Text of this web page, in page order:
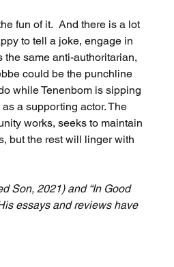
fun of it.  And there is a lot
to tell a joke, engage in
the same anti-authoritarian,
could be the punchline
while Tenenbom is sipping
a supporting actor. The
works, seeks to maintain
but the rest will linger with
Son, 2021) and “In Good
essays and reviews have